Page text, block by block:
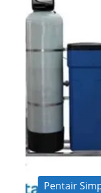
Pentair